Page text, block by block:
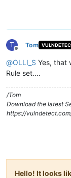
T
Offline
Tom
@OLLI_S Yes, that
Rule set....
/Tom
Download the latest
https://
Hello! It looks